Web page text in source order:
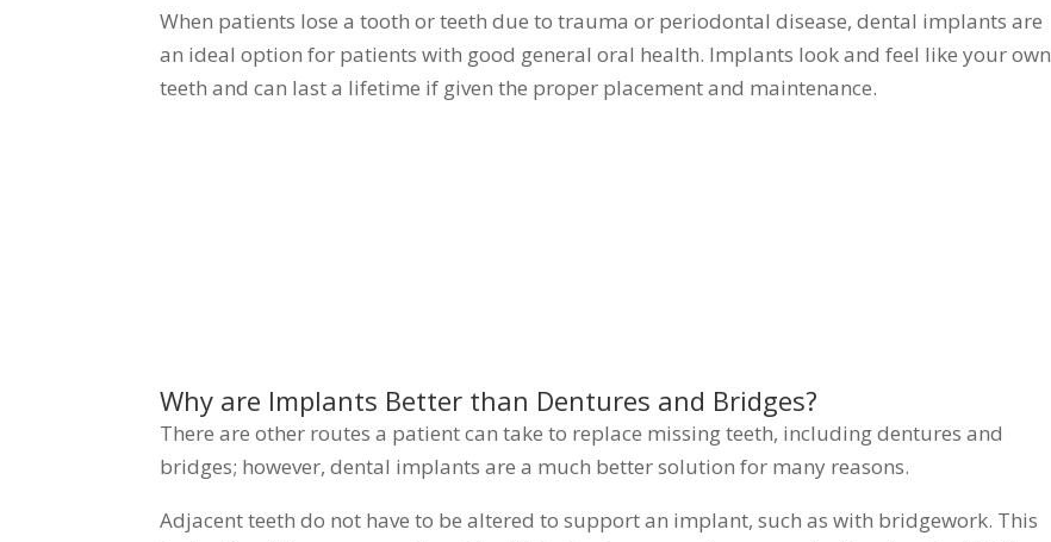
When patients lose a tooth or teeth due to trauma or periodontal disease, dental implants are
an ideal option for patients with good general oral health. Implants look and feel like your own
teeth and can last a lifetime if given the proper placement and maintenance.
Why are Implants Better than Dentures and Bridges?
There are other routes a patient can take to replace missing teeth, including dentures and
bridges; however, dental implants are a much better solution for many reasons.
Adjacent teeth do not have to be altered to support an implant, such as with bridgework. This